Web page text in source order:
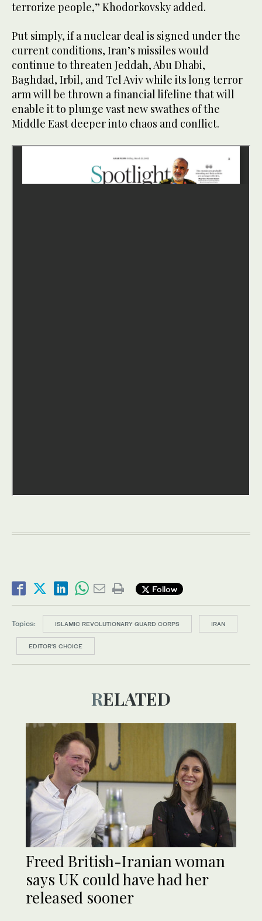
terrorize people,” Khodorkovsky added.
Put simply, if a nuclear deal is signed under the
current conditions, Iran’s missiles would
continue to threaten Jeddah, Abu Dhabi,
Baghdad, Irbil, and Tel Aviv while its long terror
arm will be thrown a financial lifeline that will
enable it to plunge vast new swathes of the
Middle East deeper into chaos and conflict.
Follow
Topics: ISLAMIC REVOLUTIONARY GUARD CORPS IRAN
EDITOR’S CHOICE
RELATED
Freed British-Iranian woman
says UK could have had her
released sooner